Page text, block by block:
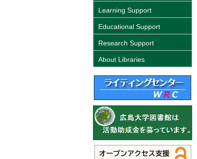
Learning Support
Educational Support
Research Support
About Libraries